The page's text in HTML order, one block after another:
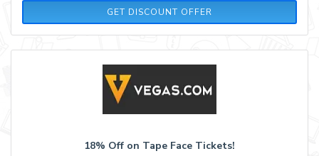
GET DISCOUNT OFFER
18% Off on Tape Face Tickets!